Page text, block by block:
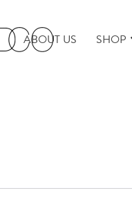
ABOUT US SHOP